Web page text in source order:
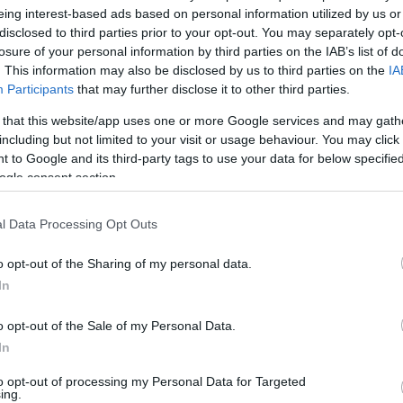
interest-based ads based on personal information utilized by us
to third parties prior to your opt-out. You may separately
of your personal information by third parties on the IAB’s list of
This information may also be disclosed by us to third parties on the
Participants that may further disclose it to other third parties.
that this website/app uses one or more Google services and may
but not limited to your visit or usage behaviour. You may
to Google and its third-party tags to use your data for below
consent section.
Data Processing Opt Outs
opt-out of the Sharing of my personal data.
opt-out of the Sale of my Personal Data.
opt-out of processing my Personal Data for Targeted
0-6 km
index
700 hPa
comp. param.
Hõmérséklet
Hõmérséklet 2m
Harmatpont 2m
Hõmérséklet 925 hPa
Hõmérséklet 500 hPa
33 36 39 42 45 48 51 54 57 60 63 66 69